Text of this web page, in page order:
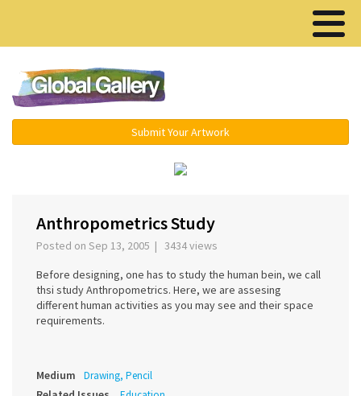
Submit Your Artwork
Anthropometrics Study
Posted on Sep 13, 2005 | 3434 views
Before designing, one has to study the human bein, we call
thsi study Anthropometrics. Here, we are assesing
different human activities as you may see and their space
requirements.
Medium Drawing, Pencil